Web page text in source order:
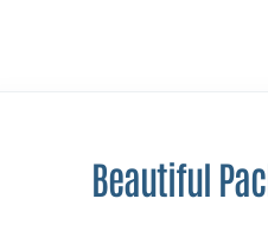
Beautiful